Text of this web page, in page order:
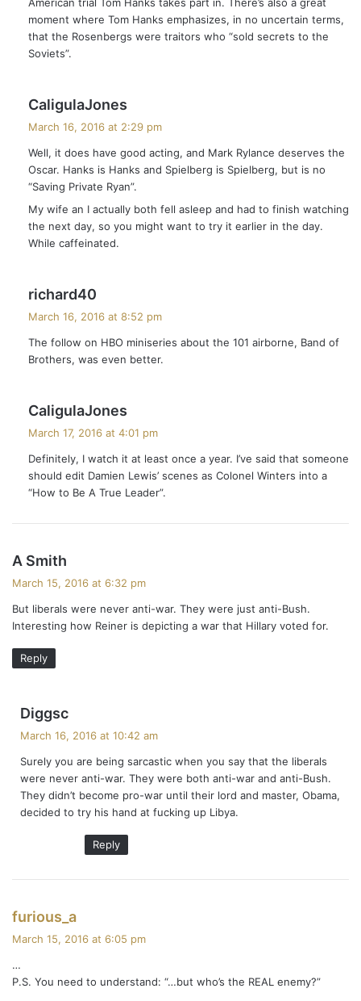
moment where Tom Hanks emphasizes, in no uncertain terms,
that the Rosenbergs were traitors who “sold secrets to the
Soviets”.
CaligulaJones
s
:
March 16, 2016 at 2:29 pm
Well, it does have good acting, and Mark Rylance deserves the
Oscar. Hanks is Hanks and Spielberg is Spielberg, but is no
“Saving Private Ryan”.
My wife an I actually both fell asleep and had to finish watching
the next day, so you might want to try it earlier in the day.
While caffeinated.
richard40
s
:
March 16, 2016 at 8:52 pm
The follow on HBO miniseries about the 101 airborne, Band of
Brothers, was even better.
CaligulaJones
s
:
March 17, 2016 at 4:01 pm
Definitely, I watch it at least once a year. I’ve said that someone
should edit Damien Lewis’ scenes as Colonel Winters into a
“How to Be A True Leader”.
A Smith
s
March 15, 2016 at 6:32 pm
But liberals were never anti-war. They were just anti-Bush.
Interesting how Reiner is depicting a war that Hillary voted for.
Reply
Diggsc
s
:
March 16, 2016 at 10:42 am
Surely you are being sarcastic when you say that the liberals
were never anti-war. They were both anti-war and anti-Bush.
They didn’t become pro-war until their lord and master, Obama,
decided to try his hand at fucking up Libya.
Reply
furious_a
:
March 15, 2016 at 6:05 pm
…
P.S. You need to understand: “…but who’s the REAL enemy?”